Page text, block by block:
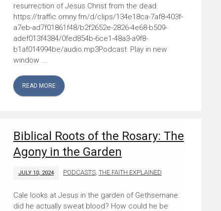
resurrection of Jesus Christ from the dead.
https://traffic.omny.fm/d/clips/134e18ca-7af8-403f-
a7eb-ad7f01861f48/b2f2652e-2826-4e68-b509-
adef013f4384/0fed854b-6ce1-48a3-a9f8-
b1af014994be/audio.mp3Podcast: Play in new
window ...
READ MORE
Biblical Roots of the Rosary: The
Agony in the Garden
JULY 10, 2024 PODCASTS, THE FAITH EXPLAINED
Cale looks at Jesus in the garden of Gethsemane:
did he actually sweat blood? How could he be